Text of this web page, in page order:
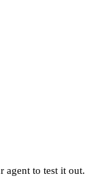
agent to test it out.